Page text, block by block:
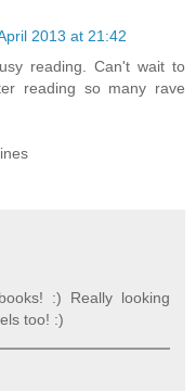
2013 at 21:42
reading. Can't wait to
reading so many rave
:) Really looking
too! :)